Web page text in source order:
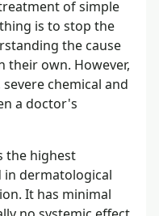
of simple
is to stop the
the cause
their own. However,
chemical and
a doctor's
the highest
dermatological
It has minimal